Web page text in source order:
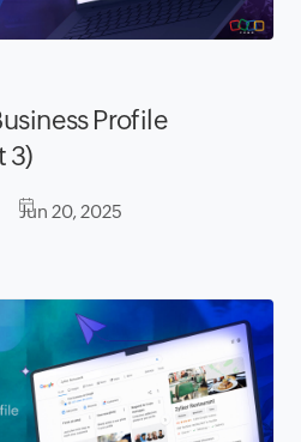
Profile
3)
Jun 20, 2025